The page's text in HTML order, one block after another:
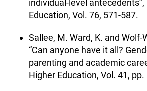
individual-level
Education, Vol. 76, 571-587.
Sallee, M. Ward, K. and Wolf-
“Can anyone have it all?
parenting and academic
Higher Education, Vol. 41, pp.